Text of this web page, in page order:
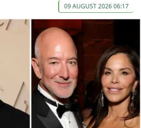
09 AUGUST 2026 06:17